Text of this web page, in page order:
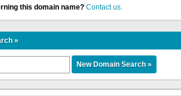
this domain name? Contact us.
»